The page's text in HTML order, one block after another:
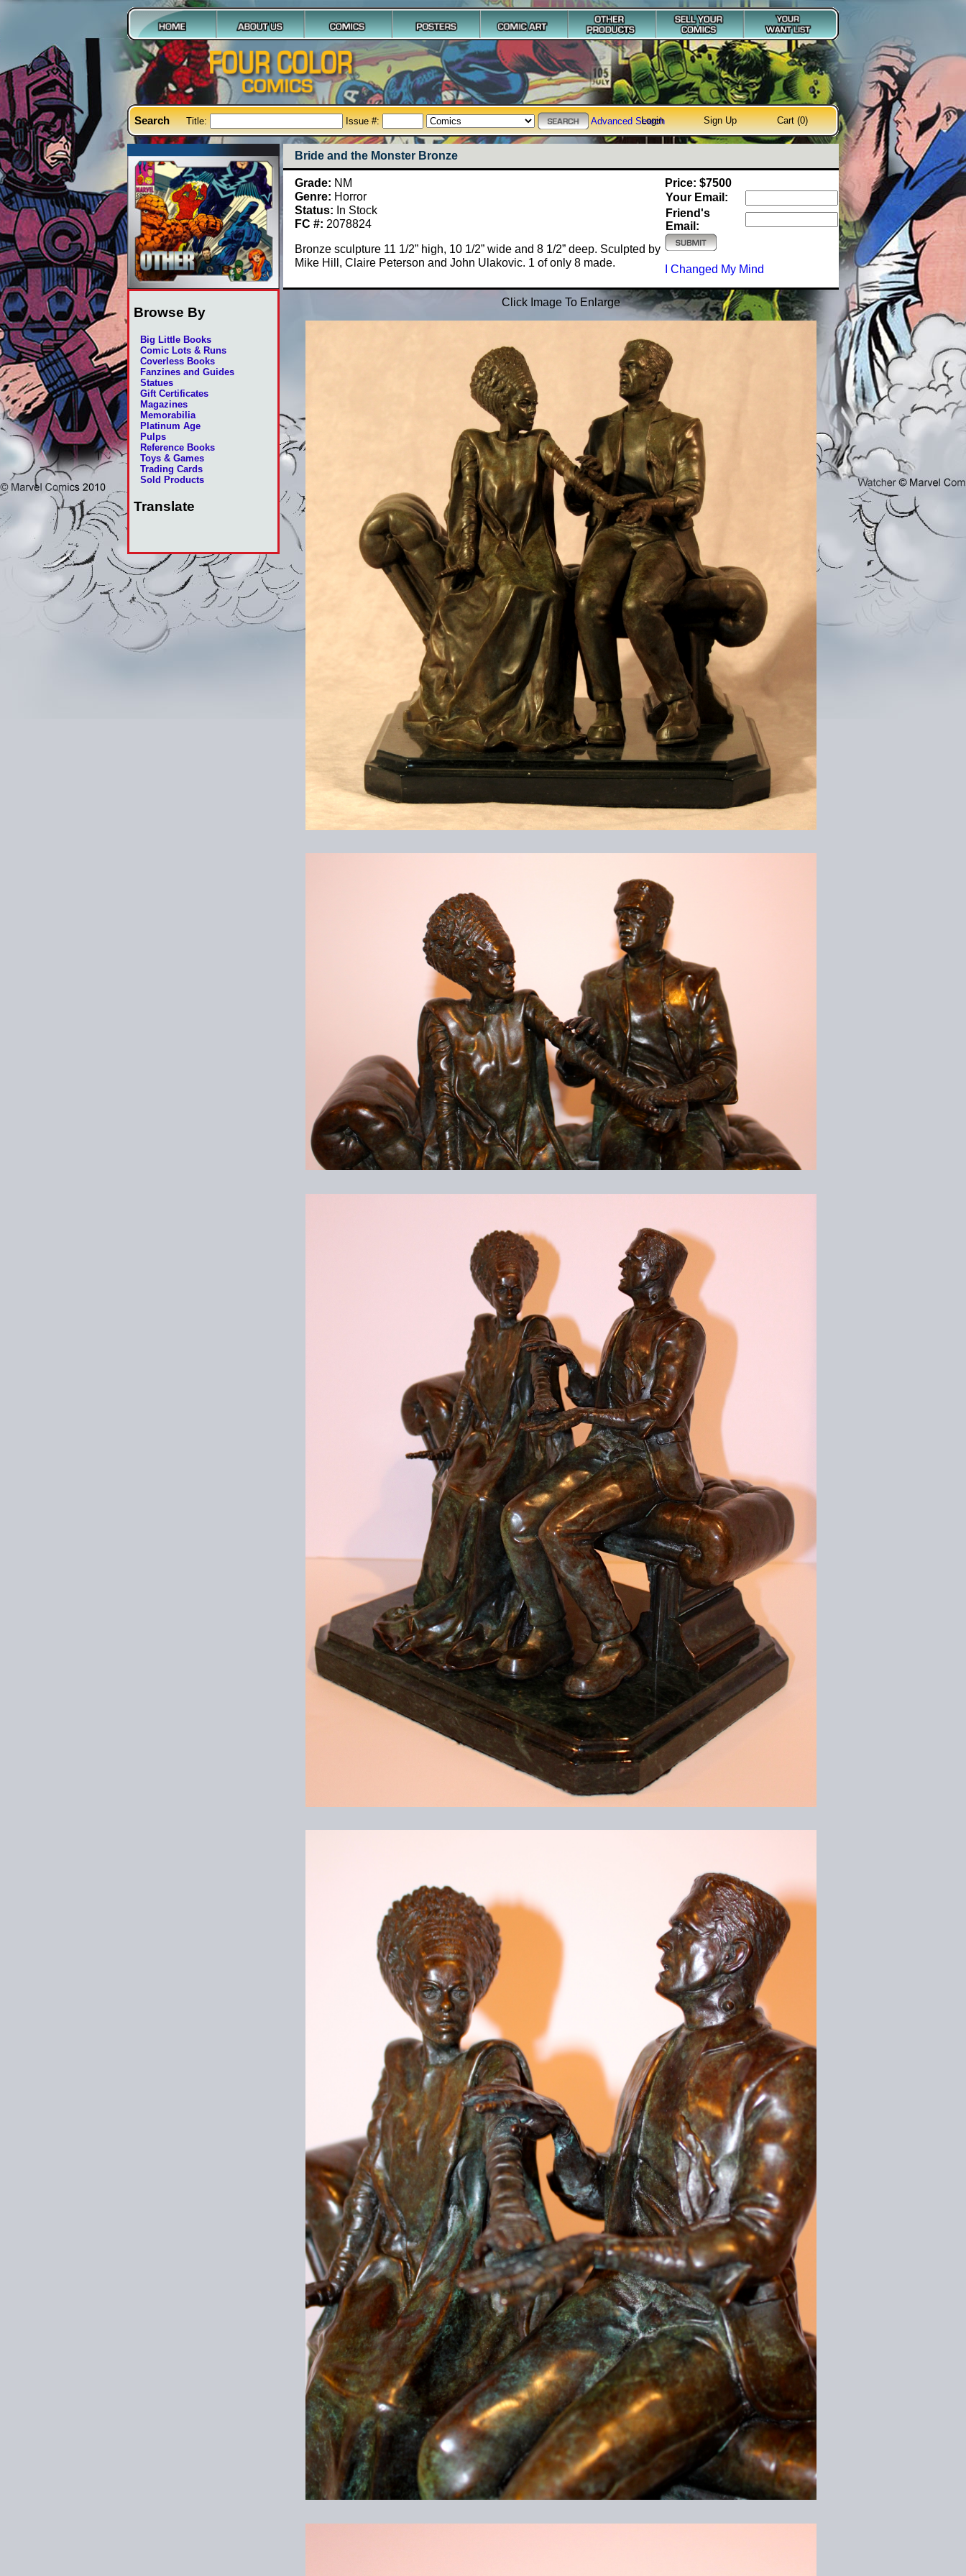
Search Title: Issue #: Advanced Search
Login Sign Up Cart (0)
Browse By
Big Little Books
Comic Lots & Runs
Coverless Books
Fanzines and Guides
Statues
Gift Certificates
Magazines
Memorabilia
Platinum Age
Pulps
Reference Books
Toys & Games
Trading Cards
Sold Products
Translate
Bride and the Monster Bronze
Price: $7500
Your Email:
Friend's
Email:
I Changed My Mind
Grade: NM
Genre: Horror
Status: In Stock
FC #: 2078824
Bronze sculpture 11 1/2” high, 10 1/2” wide and 8 1/2” deep. Sculpted by
Mike Hill, Claire Peterson and John Ulakovic. 1 of only 8 made.
Click Image To Enlarge